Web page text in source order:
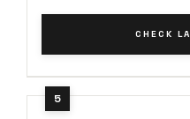
CHECK